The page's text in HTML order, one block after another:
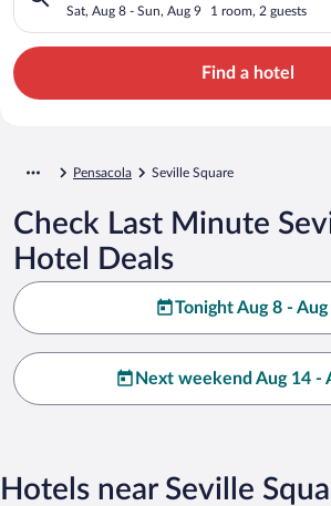
Sat, Aug 8 - Sun, Aug 9 1 room, 2 guests
Find a hotel
Pensacola Seville Square
Check Last Minute
Hotel Deals
Tonight Aug 8 - Aug
Next weekend Aug 14 -
Hotels near Seville